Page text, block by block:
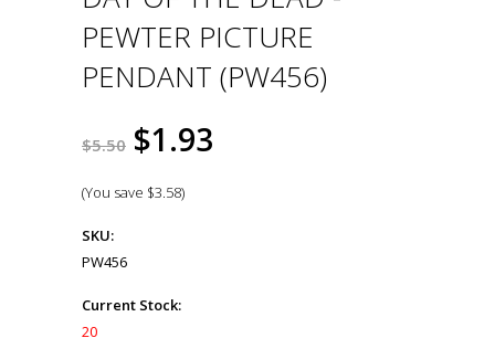
PEWTER PICTURE
PENDANT (PW456)
$5.50 $1.93
(You save $3.58)
SKU:
PW456
Current Stock:
20